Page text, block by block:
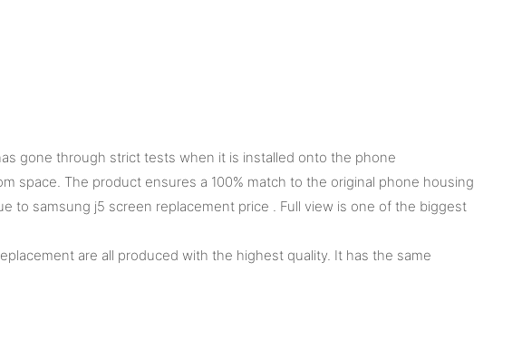
gone through strict tests when it is installed onto the phone
space. The product ensures a 100% match to the original phone housing
to samsung j5 screen replacement price . Full view is one of the biggest
are all produced with the highest quality. It has the same